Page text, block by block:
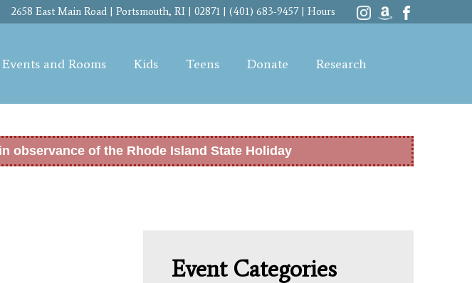
2658 East Main Road | Portsmouth, RI | 02871 | (401) 683-9457 | Hours
Events and Rooms Kids Teens Donate Research
observance of the Rhode Island State Holiday
Event Categories